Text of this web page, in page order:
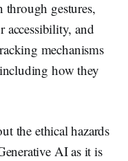
through gestures,
accessibility, and
mechanisms
how they
the ethical hazards
AI as it is